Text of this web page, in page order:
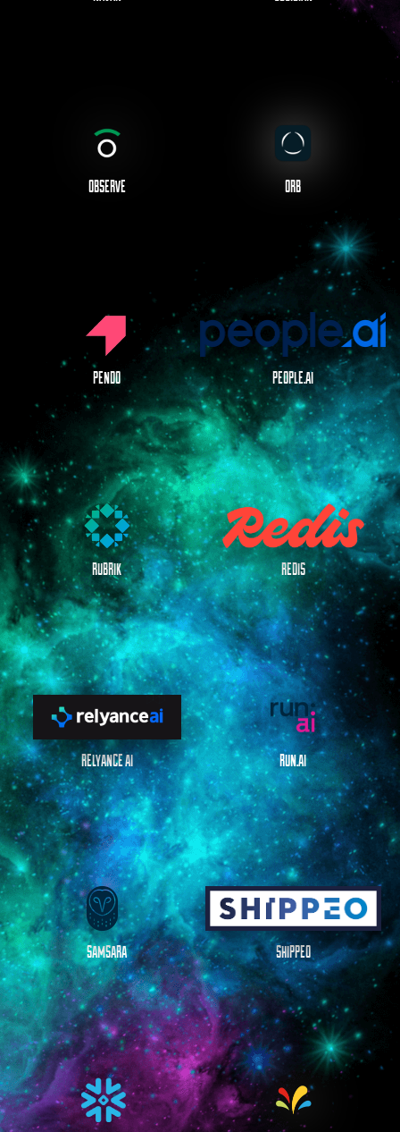
OBSERVE ORB
PENDO PEOPLE.AI
RUBRIK REDIS
RELYANCE AI RUN.AI
SAMSARA SHIPPEO